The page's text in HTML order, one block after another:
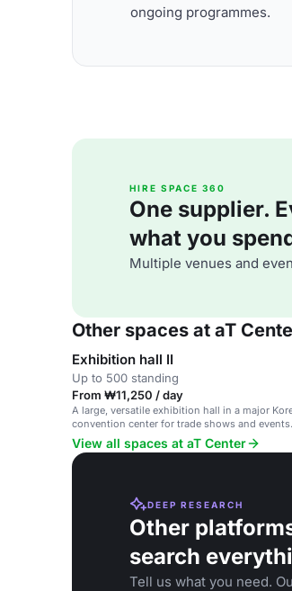
ongoing programmes.
HIRE SPACE 360
One supplier.
what you
Multiple venues and
Other spaces at aT
Exhibition hall II
Up to 500 standing
From ₩11,250 / day
A large, versatile exhibition hall in a major
convention center for trade shows and events.
View all spaces at aT Center
DEEP RESEARCH
Other
search
Tell us what you need.